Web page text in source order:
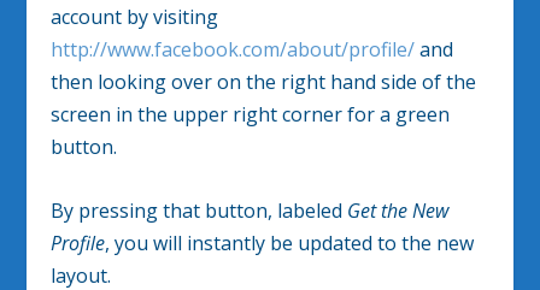
account by visiting
http://www.facebook.com/about/profile/and
then looking over on the right hand side of the
screen in the upper right corner for a green
button.
By pressing that button, labeled Get the New
Profile, you will instantly be updated to the new
layout.